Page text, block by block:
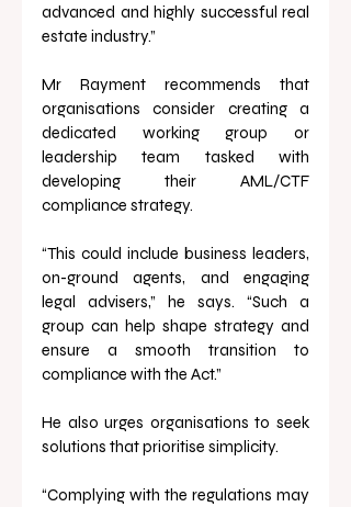
advanced and highly successful real
estate industry.”
Mr Rayment recommends that
organisations consider creating a
dedicated working group or
leadership team tasked with
developing their AML/CTF
compliance strategy.
“This could include business leaders,
on-ground agents, and engaging
legal advisers,” he says. “Such a
group can help shape strategy and
ensure a smooth transition to
compliance with the Act.”
He also urges organisations to seek
solutions that prioritise simplicity.
“Complying with the regulations may